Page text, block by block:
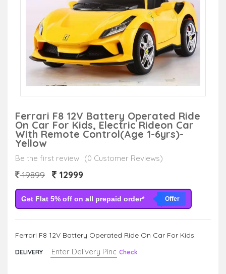
Ferrari F8 12V Battery Operated Ride
On Car For Kids, Electric Rideon Car
With Remote Control(Age 1-6yrs)-
Yellow
Be the first review (0 Customer Reviews)
19899 12999
Get Flat 5% off on all prepaid order* Offer
Ferrari F8 12V Battery Operated Ride On Car For Kids.
DELIVERY Check